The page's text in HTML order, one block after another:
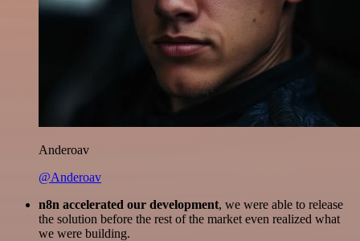
Anderoav
@Anderoav
n8n accelerated our development, we were able to release
the solution before the rest of the market even realized what
we were building.